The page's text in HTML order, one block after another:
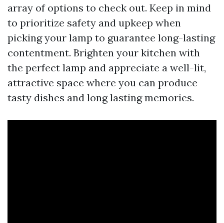
array of options to check out. Keep in mind
to prioritize safety and upkeep when
picking your lamp to guarantee long-lasting
contentment. Brighten your kitchen with
the perfect lamp and appreciate a well-lit,
attractive space where you can produce
tasty dishes and long lasting memories.